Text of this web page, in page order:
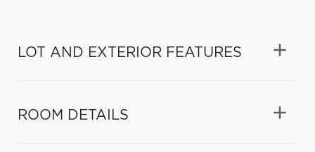
LOT AND EXTERIOR FEATURES
ROOM DETAILS